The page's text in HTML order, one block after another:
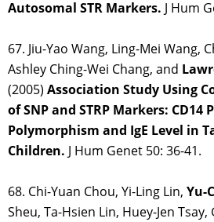
Autosomal STR Markers. J Hum
67. Jiu-Yao Wang, Ling-Mei Wang,
Ashley Ching-Wei Chang, and
(2005) Association Study Using
of SNP and STRP Markers: CD14
Polymorphism and IgE Level in
Children. J Hum Genet 50: 36-41.
68. Chi-Yuan Chou, Yi-Ling Lin, Yu-
Sheu, Ta-Hsien Lin, Huey-Jen